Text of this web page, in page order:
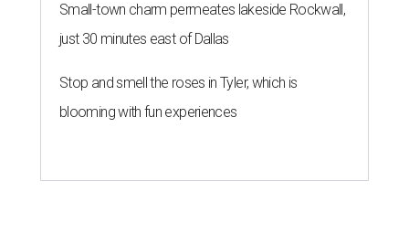
Small-town charm permeates lakeside Rockwall,
just 30 minutes east of Dallas
Stop and smell the roses in Tyler, which is
blooming with fun experiences